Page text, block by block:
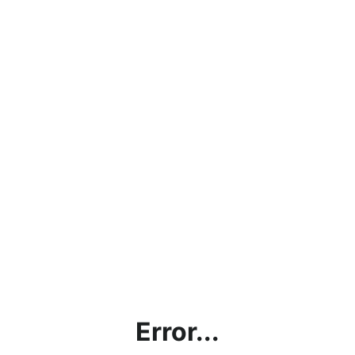
Error...